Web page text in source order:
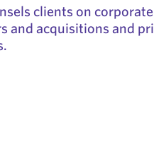
clients on
and acquisitions and